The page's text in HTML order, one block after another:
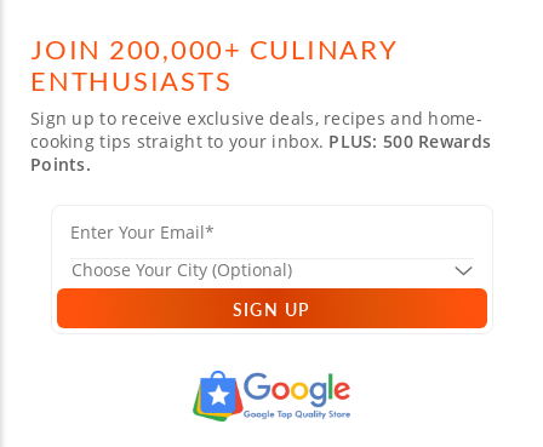
JOIN 200,000+ CULINARY
ENTHUSIASTS
Sign up to receive exclusive deals, recipes and home-
cooking tips straight to your inbox. PLUS: 500 Rewards
Points.
SIGN UP